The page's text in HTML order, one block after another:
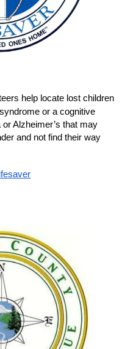
help locate lost children
or a cognitive
Alzheimer’s that may
and not find their way